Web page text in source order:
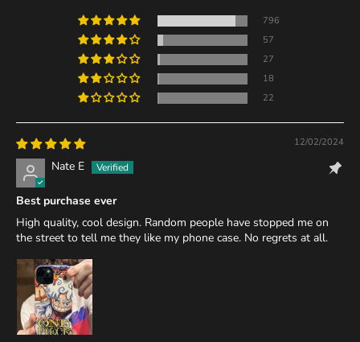
796
57
27
18
22
12/02/2024
Nate E
Best purchase ever
High quality, cool design. Random people have stopped me on
the street to tell me they like my phone case. No regrets at all.